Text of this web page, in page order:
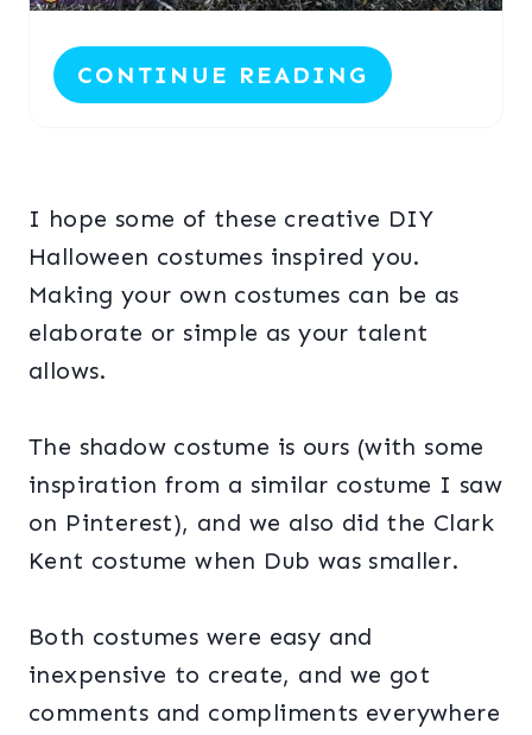
CONTINUE READING
I hope some of these creative DIY
Halloween costumes inspired you.
Making your own costumes can be as
elaborate or simple as your talent
allows.
The shadow costume is ours (with some
inspiration from a similar costume I saw
on Pinterest), and we also did the Clark
Kent costume when Dub was smaller.
Both costumes were easy and
inexpensive to create, and we got
comments and compliments everywhere